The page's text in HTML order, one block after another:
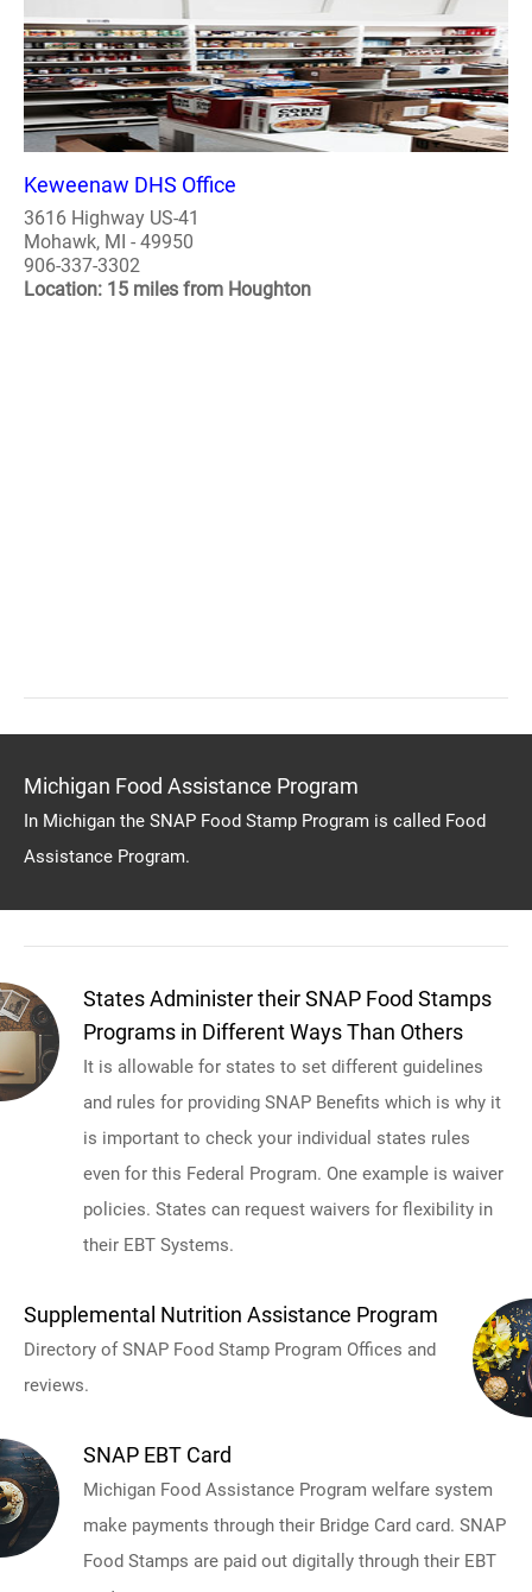
Keweenaw DHS Office
3616 Highway US-41
Mohawk, MI - 49950
906-337-3302
Location: 15 miles from Houghton
Michigan Food Assistance Program
In Michigan the SNAP Food Stamp Program is called Food
Assistance Program.
States Administer their SNAP Food Stamps
Programs in Different Ways Than Others
It is allowable for states to set different guidelines
and rules for providing SNAP Benefits which is why it
is important to check your individual states rules
even for this Federal Program. One example is waiver
policies. States can request waivers for flexibility in
their EBT Systems.
Supplemental Nutrition Assistance Program
Directory of SNAP Food Stamp Program Offices and
reviews.
SNAP EBT Card
Michigan Food Assistance Program welfare system
make payments through their Bridge Card card. SNAP
Food Stamps are paid out digitally through their EBT